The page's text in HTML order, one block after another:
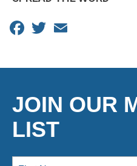
Facebook
Twitter
JOIN OUR
LIST